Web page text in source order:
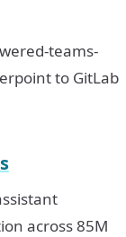
teams-
to GitLab
across 85M